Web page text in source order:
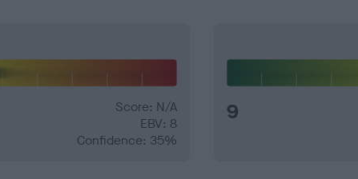
Score: N/A
EBV: 8
Confidence: 35%
9